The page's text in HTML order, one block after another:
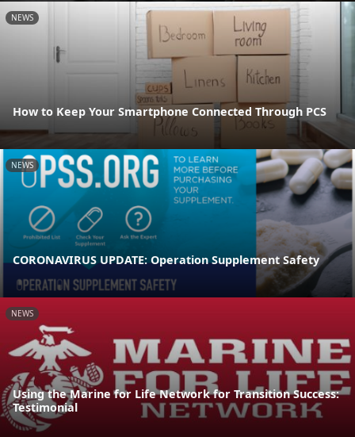
NEWS
How to Keep Your Smartphone Connected Through PCS
NEWS
CORONAVIRUS UPDATE: Operation Supplement Safety
NEWS
Using the Marine for Life Network for Transition Success:
Testimonial